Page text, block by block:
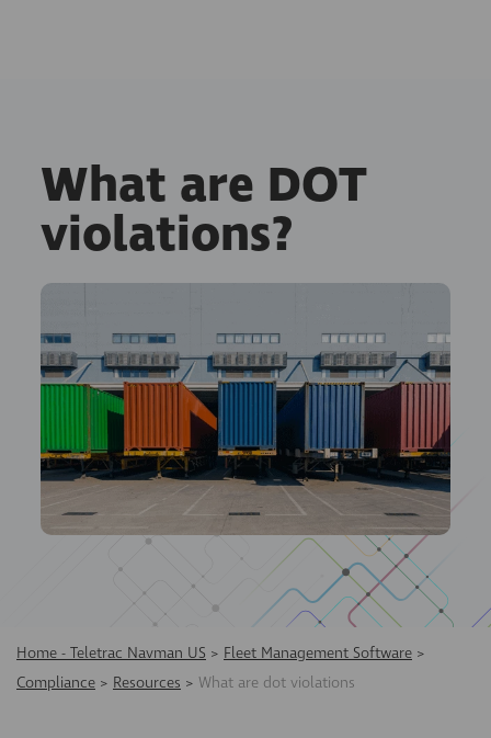
What are DOT
violations?
Home - Teletrac Navman US > Fleet Management Software >
Compliance > Resources > What are dot violations